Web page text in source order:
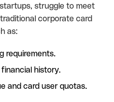
struggle to meet
corporate card
as:
requirements.
history.
and card user quotas.